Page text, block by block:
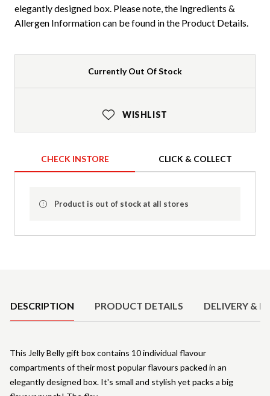
elegantly designed box. Please note, the Ingredients &
Allergen Information can be found in the Product Details.
Currently Out Of Stock
WISHLIST
CHECK INSTORE CLICK & COLLECT
Product is out of stock at all stores
DESCRIPTION PRODUCT DETAILS DELIVERY &
This Jelly Belly gift box contains 10 individual flavour
compartments of their most popular flavours packed in an
elegantly designed box. It's small and stylish yet packs a big